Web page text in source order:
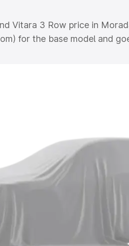
Vitara 3 Row price in
for the base model and
the top model. This is Maruti
Cars Under 5 Lakhs
Under 8 Lakhs Cars
by Seating Capacity
Best 7